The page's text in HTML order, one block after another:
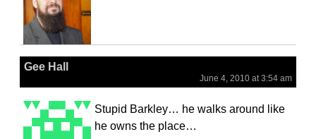
Gee Hall
June 4, 2010 at 3:54 am
Stupid Barkley… he walks around like
he owns the place…